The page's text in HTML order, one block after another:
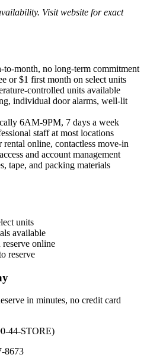
Visit website for exact
to-month, no long-term commitment
or $1 first month on select units
controlled units available
individual door alarms, well-lit
6AM-9PM, 7 days a week
staff at most locations
rental online, contactless move-in
and account management
tape, and packing materials
units
available
online
reserve
in minutes, no credit card
44-STORE)
8673